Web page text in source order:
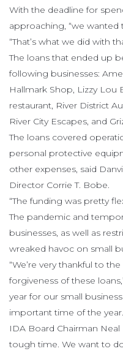
With the deadline for
approaching, “we wanted
“That’s what we did with
The loans that ended up
following businesses:
Hallmark Shop, Lizzy Lou
restaurant, River District
River City Escapes, and
The loans covered
personal protective
other expenses, said
Director Corrie T. Bobe.
“The funding was pretty
The pandemic and
businesses, as well as
wreaked havoc on small
“We’re very thankful to
forgiveness of these
year for our small
important time of the
IDA Board Chairman Neal
tough time. We want to